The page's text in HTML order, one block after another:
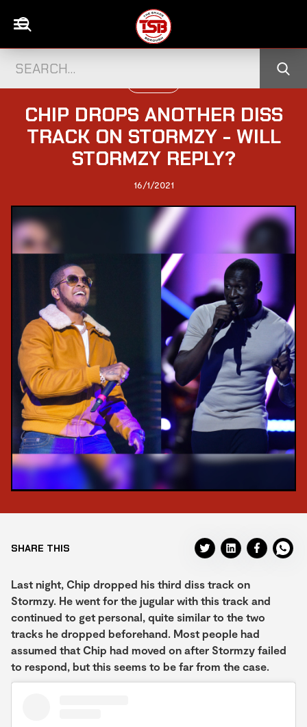
CHIP DROPS ANOTHER DISS
TRACK ON STORMZY - WILL
STORMZY REPLY?
16/1/2021
SHARE THIS
Last night, Chip dropped his third diss track on
Stormzy. He went for the jugular with this track and
continued to get personal, quite similar to the two
tracks he dropped beforehand. Most people had
assumed that Chip had moved on after Stormzy failed
to respond, but this seems to be far from the case.